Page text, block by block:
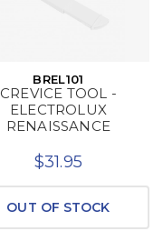
BREL101
CREVICE TOOL -
ELECTROLUX
RENAISSANCE
$31.95
OUT OF STOCK